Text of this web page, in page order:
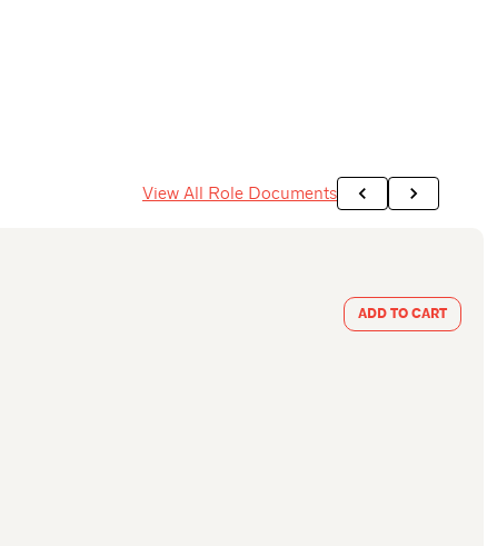
View All Role Documents
ADD TO CART